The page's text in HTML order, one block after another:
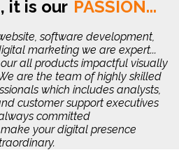
, it is our PASSION...
software development,
marketing we are expert...
all products impactful visually
are the team of highly skilled
which includes analysts,
customer support executives
committed
your digital presence